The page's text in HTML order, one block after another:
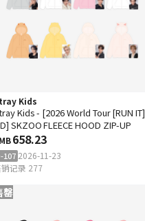
Kids
Kids - [2026 World Tour [RUN IT]
SKZOO FLEECE HOOD ZIP-UP
658.23
107 2026-11-23
记录 277
罄